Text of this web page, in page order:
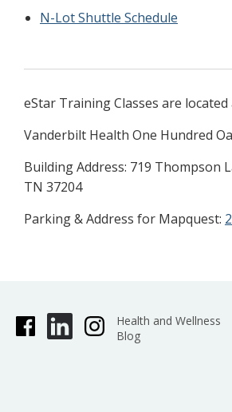
N-Lot Shuttle Schedule
eStar Training Classes are located
Vanderbilt Health One Hundred
Building Address: 719 Thompson
TN 37204
Parking & Address for Mapquest:
Health and Wellness
Blog